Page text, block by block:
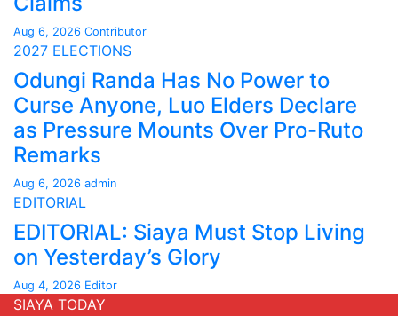
Aug 6, 2026 Contributor
2027 ELECTIONS
Odungi Randa Has No Power to
Curse Anyone, Luo Elders Declare
as Pressure Mounts Over Pro-Ruto
Remarks
Aug 6, 2026 admin
EDITORIAL
EDITORIAL: Siaya Must Stop Living
on Yesterday’s Glory
Aug 4, 2026 Editor
SIAYA TODAY